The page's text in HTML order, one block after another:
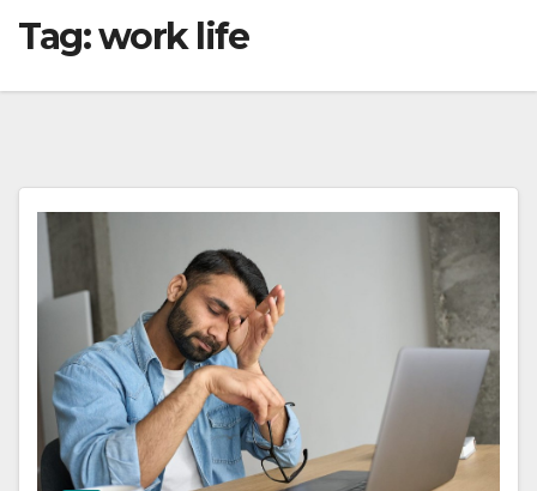
Tag:work life